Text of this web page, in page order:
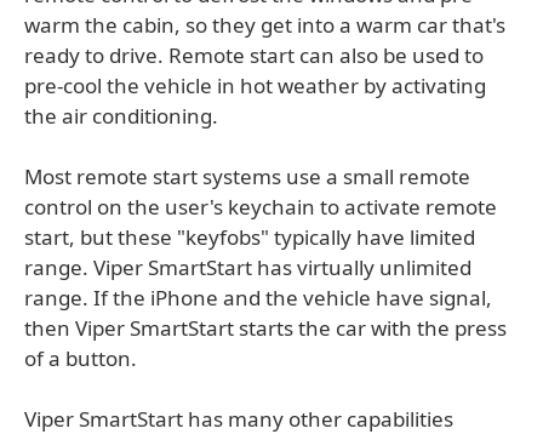
warm the cabin, so they get into a warm car that's
ready to drive. Remote start can also be used to
pre-cool the vehicle in hot weather by activating
the air conditioning.
Most remote start systems use a small remote
control on the user's keychain to activate remote
start, but these "keyfobs" typically have limited
range. Viper SmartStart has virtually unlimited
range. If the iPhone and the vehicle have signal,
then Viper SmartStart starts the car with the press
of a button.
Viper SmartStart has many other capabilities